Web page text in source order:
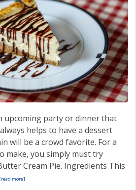
upcoming party or dinner that
helps to have a dessert
will be a crowd favorite. For a
make, you simply must try
Cream Pie. Ingredients This
[read more]